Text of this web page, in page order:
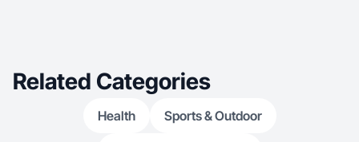
Related Categories
Health Sports & Outdoor